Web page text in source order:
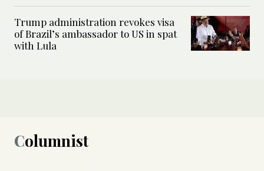
Trump administration revokes visa
of Brazil’s ambassador to US in spat
with Lula
Columnist